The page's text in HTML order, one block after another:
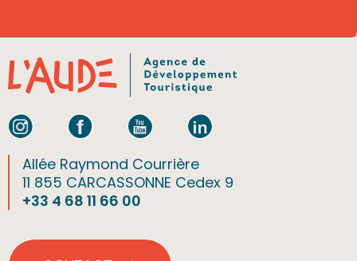
Allée Raymond Courrière
11 855 CARCASSONNE Cedex 9
+33 4 68 11 66 00